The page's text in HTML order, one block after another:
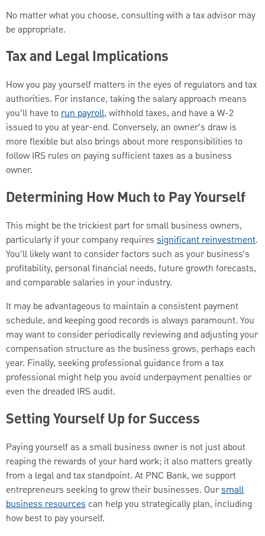
No matter what you choose, consulting with a tax advisor may
be appropriate.
Tax and Legal Implications
How you pay yourself matters in the eyes of regulators and tax
authorities. For instance, taking the salary approach means
you’ll have torun payroll, withhold taxes, and have a W-2
issued to you at year-end. Conversely, an owner’s draw is
more flexible but also brings about more responsibilities to
follow IRS rules on paying sufficient taxes as a business
owner.
Determining How Much to Pay Yourself
This might be the trickiest part for small business owners,
particularly if your company requires significant reinvestment.
You’ll likely want to consider factors such as your business’s
profitability, personal financial needs, future growth forecasts,
and comparable salaries in your industry.
It may be advantageous to maintain a consistent payment
schedule, and keeping good records is always paramount. You
may want to consider periodically reviewing and adjusting your
compensation structure as the business grows, perhaps each
year. Finally, seeking professional guidance from a tax
professional might help you avoid underpayment penalties or
even the dreaded IRS audit.
Setting Yourself Up for Success
Paying yourself as a small business owner is not just about
reaping the rewards of your hard work; it also matters greatly
from a legal and tax standpoint. At PNC Bank, we support
entrepreneurs seeking to grow their businesses. Oursmall
business resources can help you strategically plan, including
how best to pay yourself.